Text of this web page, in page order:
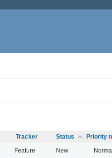
Tracker Status Priority
Feature New